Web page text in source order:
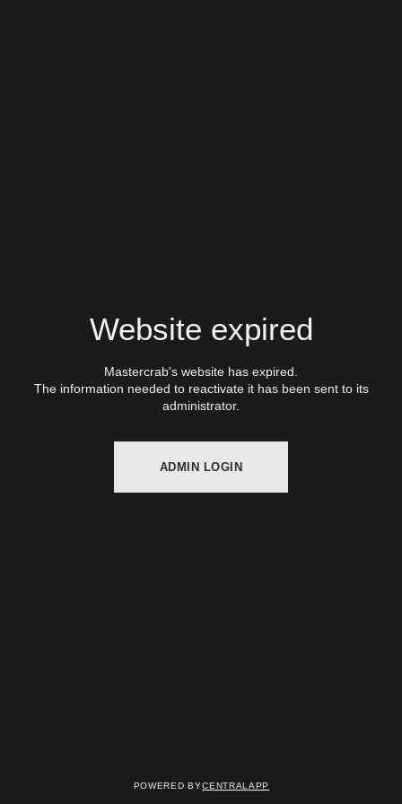
Website expired
Mastercrab's website has expired.
The information needed to reactivate it has been sent to its
administrator.
ADMIN LOGIN
Powered byCentralApp